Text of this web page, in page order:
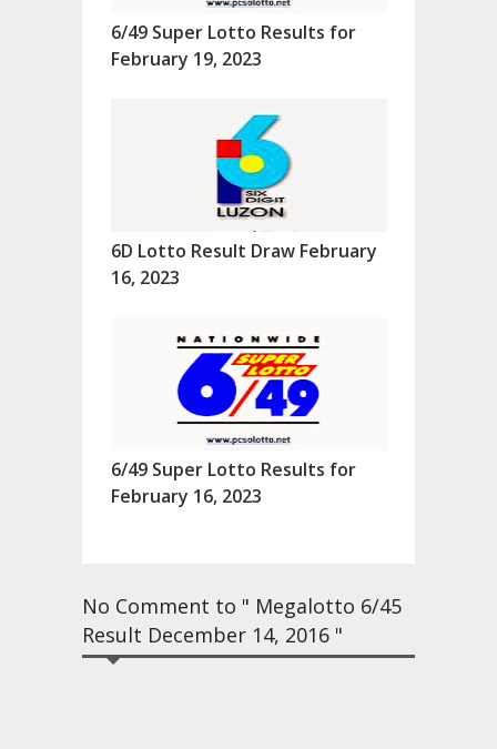
6/49 Super Lotto Results for
February 19, 2023
6D Lotto Result Draw February
16, 2023
6/49 Super Lotto Results for
February 16, 2023
No Comment to " Megalotto 6/45
Result December 14, 2016 "